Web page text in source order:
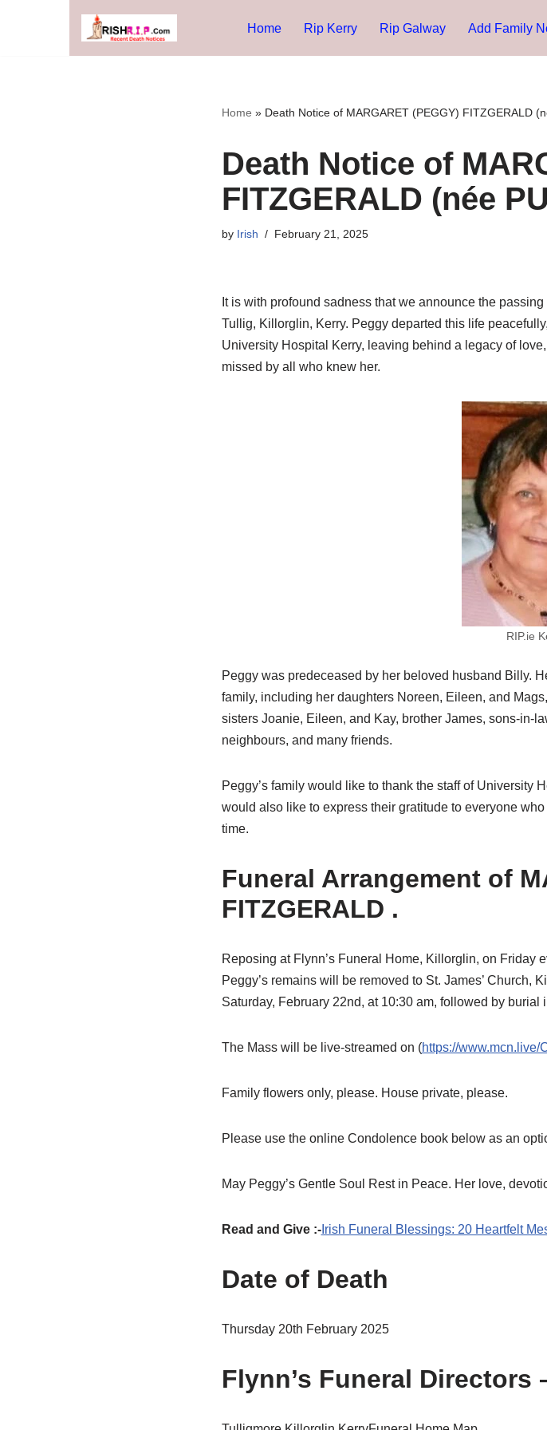
Home Rip Kerry Rip Galway Add Family
Home » Death Notice of MARGARET (PEGGY) FITZGERALD
Death Notice of
FITZGERALD (née
by Irish February 21, 2025
It is with profound sadness that we announce the
Tullig, Killorglin, Kerry. Peggy departed this life
University Hospital Kerry, leaving behind a legacy of
missed by all who knew her.
RIP.ie
Peggy was predeceased by her beloved husband Billy.
family, including her daughters Noreen, Eileen, and
sisters Joanie, Eileen, and Kay, brother James, sons-in-
neighbours, and many friends.
Peggy’s family would like to thank the staff of University
would also like to express their gratitude to everyone
time.
Funeral Arrangement of
FITZGERALD .
Reposing at Flynn’s Funeral Home, Killorglin, on Friday
Peggy’s remains will be removed to St. James’ Church,
Saturday, February 22nd, at 10:30 am, followed by burial
The Mass will be live-streamed on (https://www.mcn.live/
Family flowers only, please. House private, please.
Please use the online Condolence book below as an
May Peggy’s Gentle Soul Rest in Peace. Her love,
Read and Give :-Irish Funeral Blessings: 20 Heartfelt
Date of Death
Thursday 20th February 2025
Flynn’s Funeral Directors